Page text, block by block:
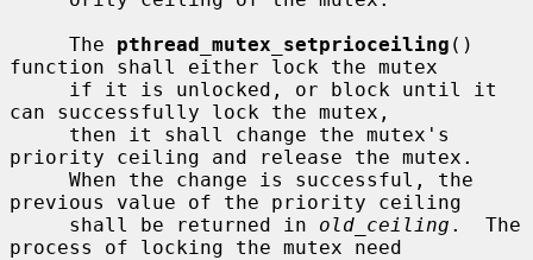
     The
pthread_mutex_setprioceiling ()
function shall either lock the mutex
can successfully lock the mutex,
priority ceiling and release the mutex.
previous value of the priority ceiling
     shall be returned in
old_ceiling .  The
process of locking the mutex need